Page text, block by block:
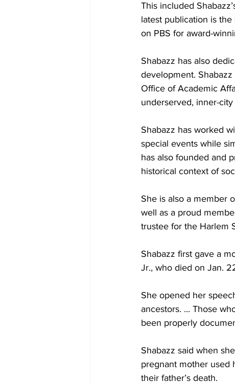
This included
latest publication is
on PBS for award-
Shabazz has also
development.
Office of Academic
underserved, inner-city
Shabazz has worked
special events while
has also founded and
historical context of
She is also a member
well as a proud
trustee for the Harlem
Shabazz first gave a
Jr., who died on Jan.
She opened her
ancestors. ... Those
been properly
Shabazz said when
pregnant mother used
their father’s death.